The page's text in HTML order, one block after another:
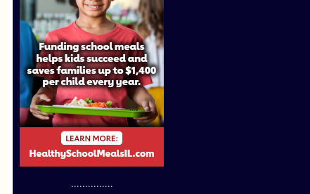
...............